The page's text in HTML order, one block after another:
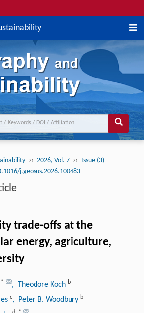
›› 2026, Vol. 7 ›› Issue (3)
j.geosus.2026.100483
trade-offs at the
energy, agriculture,
* , Theodore Koch b
c, Peter B. Woodbury b